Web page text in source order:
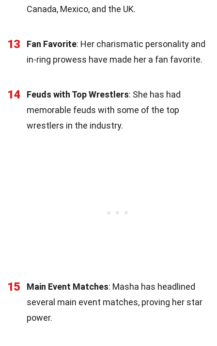
Canada, Mexico, and the UK.
13 Fan Favorite: Her charismatic personality and
in-ring prowess have made her a fan favorite.
14 Feuds with Top Wrestlers: She has had
memorable feuds with some of the top
wrestlers in the industry.
15 Main Event Matches: Masha has headlined
several main event matches, proving her star
power.